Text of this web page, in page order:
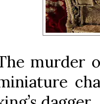
murder